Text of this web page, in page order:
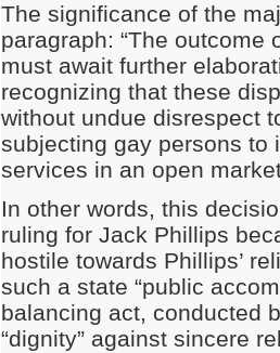
The significance of the
paragraph: “The
must await further
recognizing that these
without undue disrespect
subjecting gay persons to
services in an open
In other words, this
ruling for Jack Phillips
hostile towards Phillips’
such a state “public
balancing act, conducted
“dignity” against sincere